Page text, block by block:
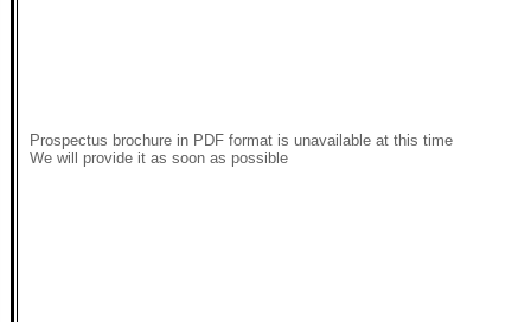
Prospectus brochure in PDF format is unavailable at this time
We will provide it as soon as possible